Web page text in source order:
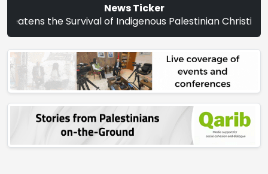
News Ticker
Survival of Indigenous Palestinian Christians |